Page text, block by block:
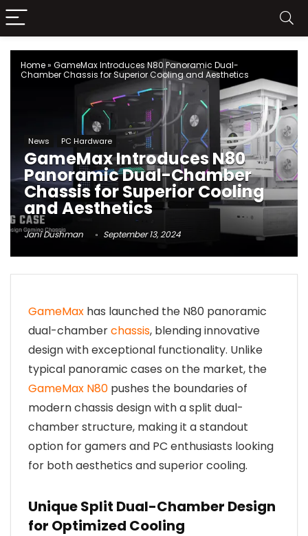
Home» GameMax Introduces N80 Panoramic Dual-
Chamber Chassis for Superior Cooling and Aesthetics
News PC Hardware
GameMax Introduces N80
Panoramic Dual-Chamber
Chassis for Superior Cooling
and Aesthetics
Jani Dushman September 13, 2024
GameMax has launched the N80 panoramic
dual-chamberchassis, blending innovative
design with exceptional functionality. Unlike
typical panoramic cases on the market, the
GameMax N80 pushes the boundaries of
modern chassis design with a split dual-
chamber structure, making it a standout
option for gamers and PC enthusiasts looking
for both aesthetics and superior cooling.
Unique Split Dual-Chamber Design
for Optimized Cooling